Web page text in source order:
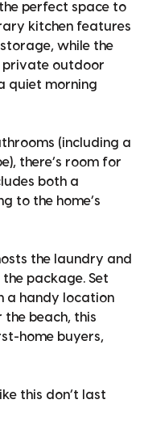
perfect space to
kitchen features
while the
private outdoor
quiet morning
(including a
there’s room for
both a
to the home’s
the laundry and
package. Set
a handy location
beach, this
home buyers,
this don’t last